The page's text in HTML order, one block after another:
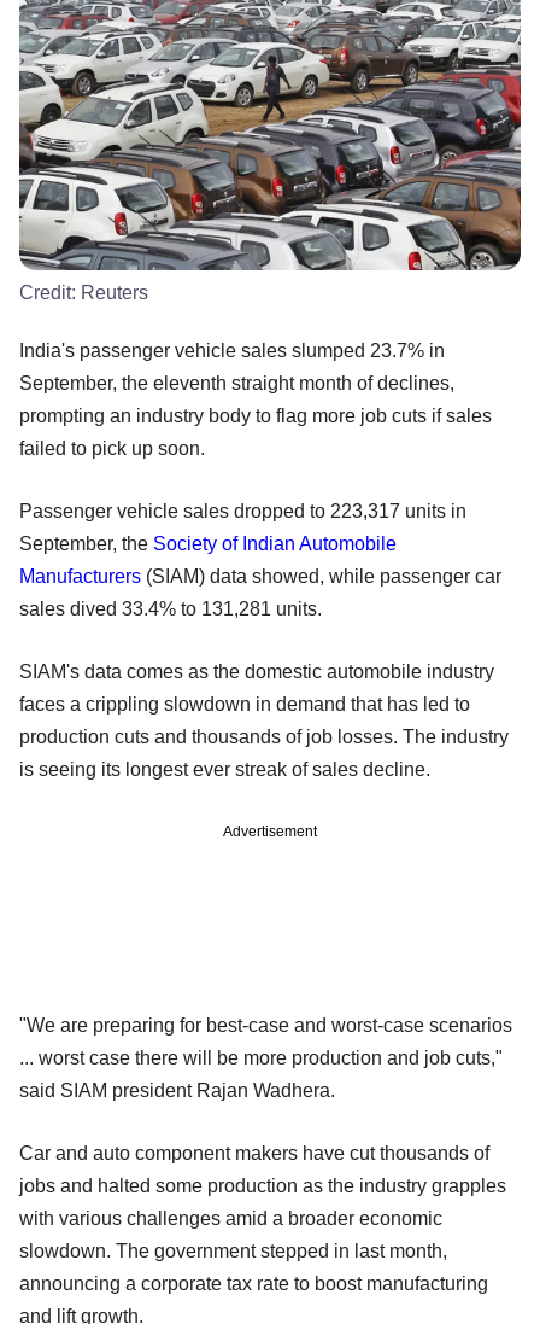
Credit: Reuters
India's passenger vehicle sales slumped 23.7% in
September, the eleventh straight month of declines,
prompting an industry body to flag more job cuts if sales
failed to pick up soon.
Passenger vehicle sales dropped to 223,317 units in
September, the Society of Indian Automobile
Manufacturers (SIAM) data showed, while passenger car
sales dived 33.4% to 131,281 units.
SIAM's data comes as the domestic automobile industry
faces a crippling slowdown in demand that has led to
production cuts and thousands of job losses. The industry
is seeing its longest ever streak of sales decline.
Advertisement
"We are preparing for best-case and worst-case scenarios
... worst case there will be more production and job cuts,"
said SIAM president Rajan Wadhera.
Car and auto component makers have cut thousands of
jobs and halted some production as the industry grapples
with various challenges amid a broader economic
slowdown. The government stepped in last month,
announcing a corporate tax rate to boost manufacturing
and lift growth.